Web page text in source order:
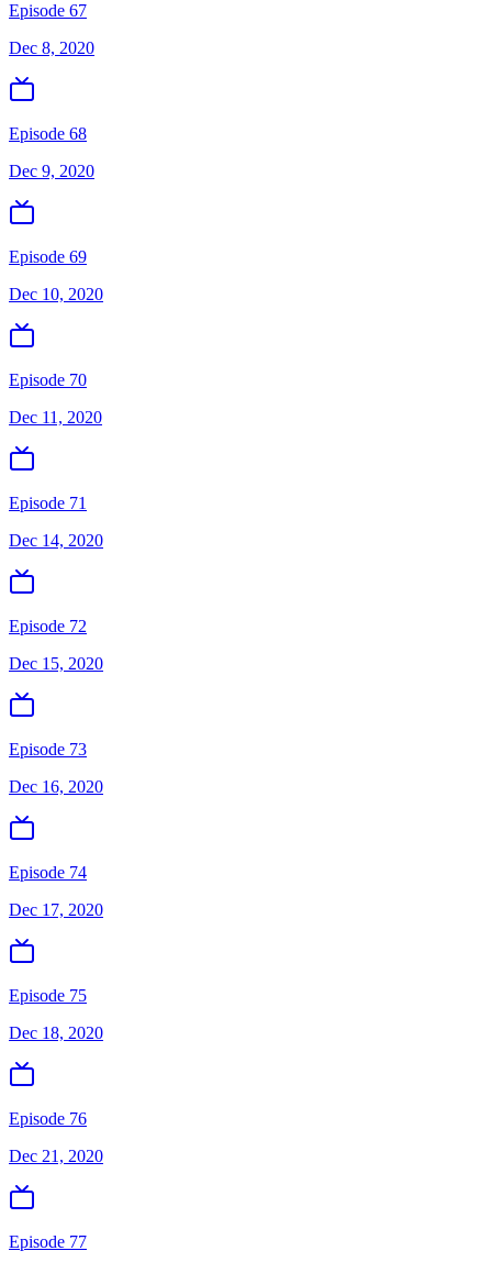
Episode 67
Dec 8, 2020
Episode 68
Dec 9, 2020
Episode 69
Dec 10, 2020
Episode 70
Dec 11, 2020
Episode 71
Dec 14, 2020
Episode 72
Dec 15, 2020
Episode 73
Dec 16, 2020
Episode 74
Dec 17, 2020
Episode 75
Dec 18, 2020
Episode 76
Dec 21, 2020
Episode 77